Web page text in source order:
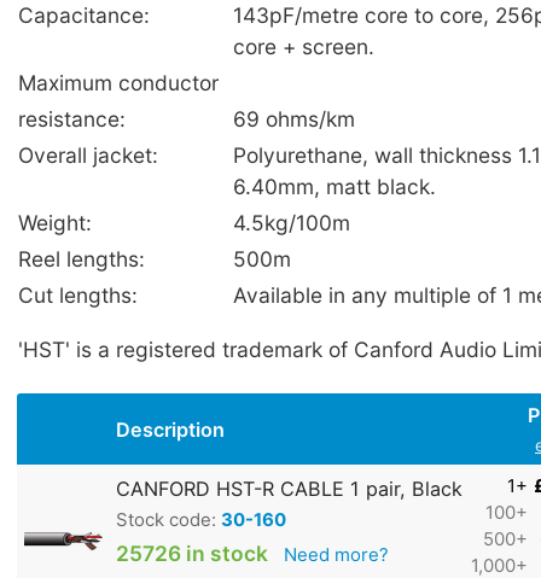
Capacitance:
143pF/metre core to core,
core + screen.
Maximum conductor
resistance:
69 ohms/km
Overall jacket:
Polyurethane, wall thickness
6.40mm, matt black.
Weight:
4.5kg/100m
Reel lengths:
500m
Cut lengths:
Available in any multiple of 1
'HST' is a registered trademark of Canford Audio
Description
CANFORD HST-R CABLE 1 pair, Black
Stock code: 30-160
25726 in stock Need more?
1+
100+
500+
1,000+